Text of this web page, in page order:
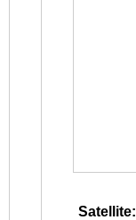
Satellite: